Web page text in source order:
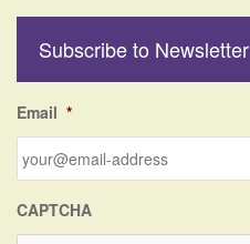
h
o
r
Subscribe to Newsletter
Email *
CAPTCHA